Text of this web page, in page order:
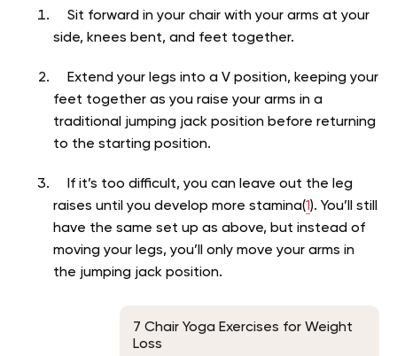
Sit forward in your chair with your arms at your
side, knees bent, and feet together.
Extend your legs into a V position, keeping your
feet together as you raise your arms in a
traditional jumping jack position before returning
to the starting position.
If it’s too difficult, you can leave out the leg
raises until you develop more stamina(1). You’ll still
have the same set up as above, but instead of
moving your legs, you’ll only move your arms in
the jumping jack position.
7 Chair Yoga Exercises for Weight
Loss